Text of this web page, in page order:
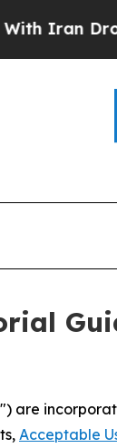
Prices
are
Acceptable